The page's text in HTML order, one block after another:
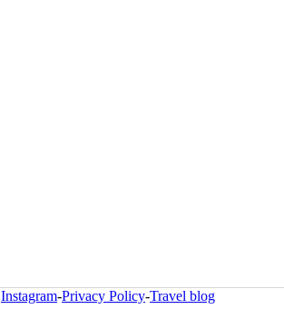
Instagram-Privacy Policy-Travel blog